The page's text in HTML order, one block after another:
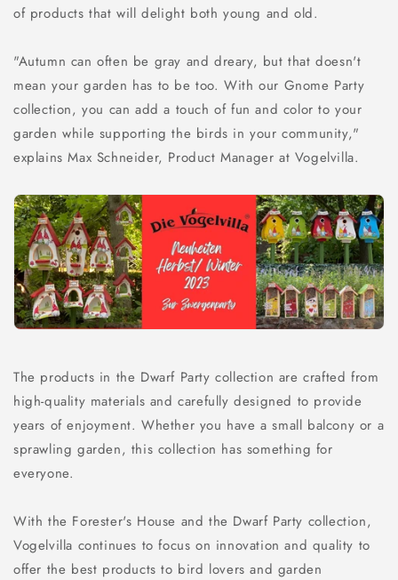
of products that will delight both young and old.
"Autumn can often be gray and dreary, but that doesn't
mean your garden has to be too. With our Gnome Party
collection, you can add a touch of fun and color to your
garden while supporting the birds in your community,"
explains Max Schneider, Product Manager at Vogelvilla.
The products in the Dwarf Party collection are crafted from
high-quality materials and carefully designed to provide
years of enjoyment. Whether you have a small balcony or a
sprawling garden, this collection has something for
everyone.
With the Forester's House and the Dwarf Party collection,
Vogelvilla continues to focus on innovation and quality to
offer the best products to bird lovers and garden